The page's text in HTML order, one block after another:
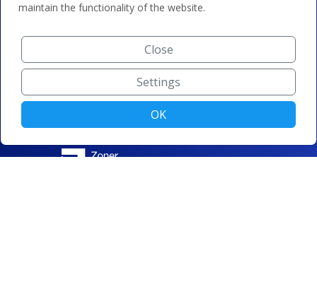
maintain the functionality of the website.
Close
Settings
OK